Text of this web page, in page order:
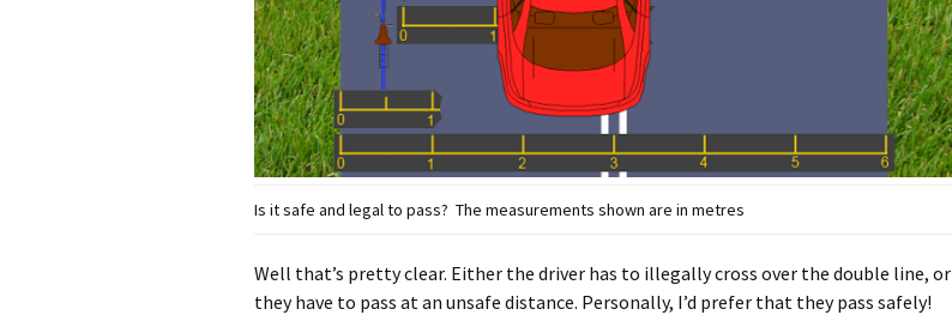
Is it safe and legal to pass? The measurements shown are in metres
Well that’s pretty clear. Either the driver has to illegally cross over the double line, or
they have to pass at an unsafe distance. Personally, I’d prefer that they pass safely!